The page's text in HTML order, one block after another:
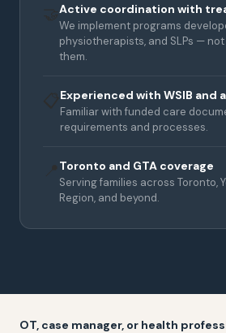
🤝Active coordination with
We implement programs
physiotherapists, and SLPs —
them.
📋Experienced with WSIB and
Familiar with funded care
requirements and processes.
📍 Toronto and GTA coverage
Serving families across Toronto,
Region, and beyond.
OT, case manager, or health